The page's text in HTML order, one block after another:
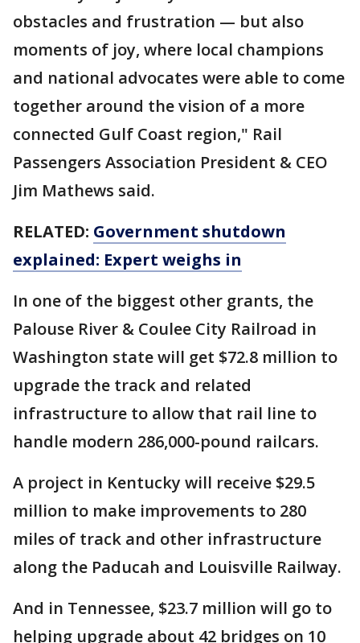
obstacles and frustration — but also
moments of joy, where local champions
and national advocates were able to come
together around the vision of a more
connected Gulf Coast region," Rail
Passengers Association President & CEO
Jim Mathews said.
RELATED: Government shutdown
explained: Expert weighs in
In one of the biggest other grants, the
Palouse River & Coulee City Railroad in
Washington state will get $72.8 million to
upgrade the track and related
infrastructure to allow that rail line to
handle modern 286,000-pound railcars.
A project in Kentucky will receive $29.5
million to make improvements to 280
miles of track and other infrastructure
along the Paducah and Louisville Railway.
And in Tennessee, $23.7 million will go to
helping upgrade about 42 bridges on 10